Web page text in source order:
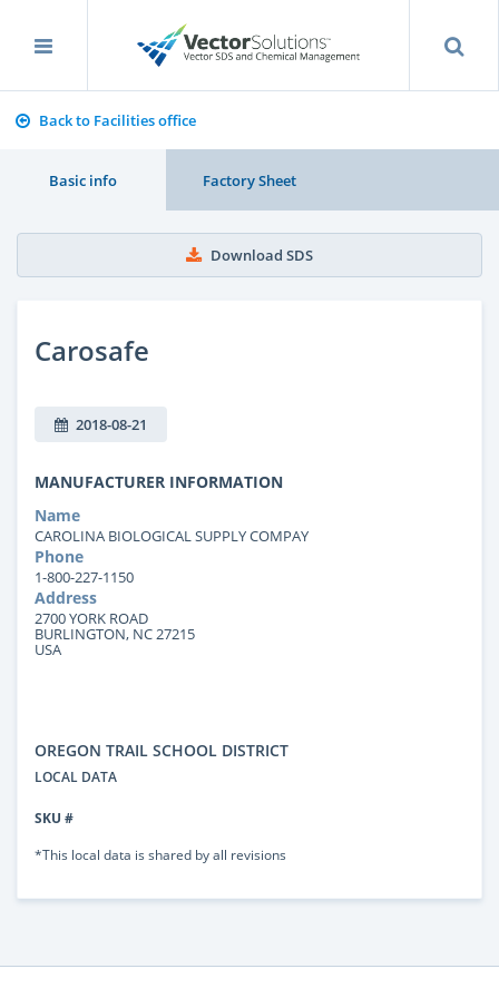
Back to Facilities office
Basic info Factory Sheet
Download SDS
Carosafe
2018-08-21
MANUFACTURER INFORMATION
Name
CAROLINA BIOLOGICAL SUPPLY COMPAY
Phone
1-800-227-1150
Address
2700 YORK ROAD
BURLINGTON, NC 27215
USA
OREGON TRAIL SCHOOL DISTRICT
LOCAL DATA
SKU #
*This local data is shared by all revisions